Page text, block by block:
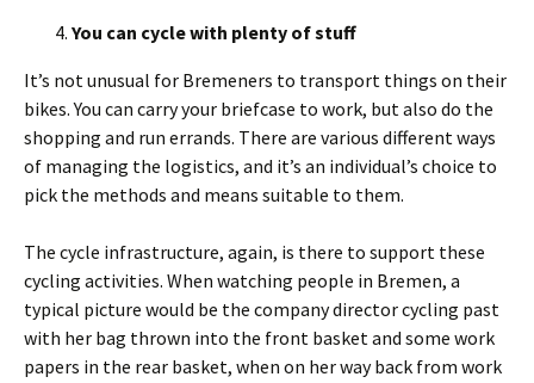
You can cycle with plenty of stuff
It’s not unusual for Bremeners to transport things on their
bikes. You can carry your briefcase to work, but also do the
shopping and run errands. There are various different ways
of managing the logistics, and it’s an individual’s choice to
pick the methods and means suitable to them.
The cycle infrastructure, again, is there to support these
cycling activities. When watching people in Bremen, a
typical picture would be the company director cycling past
with her bag thrown into the front basket and some work
papers in the rear basket, when on her way back from work